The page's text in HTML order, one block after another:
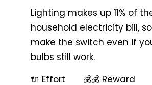
Lighting makes up 11% of
household electricity bill,
make the switch even if
bulbs still work.
🔌 Effort 💰💰 Reward